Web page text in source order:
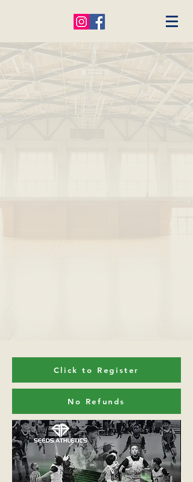
- Welcome -
Click to Register
No Refunds